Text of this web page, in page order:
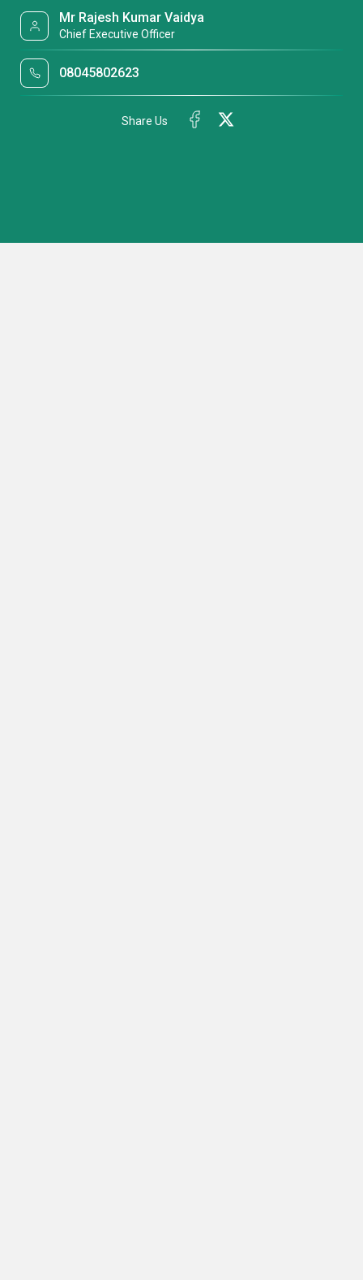
Mr Rajesh Kumar Vaidya
Chief Executive Officer
08045802623
Share Us